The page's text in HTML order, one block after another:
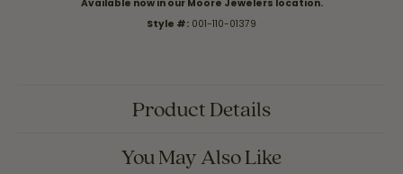
Available now in our Moore Jewelers location.
Style #: 001-110-01379
Product Details
You May Also Like